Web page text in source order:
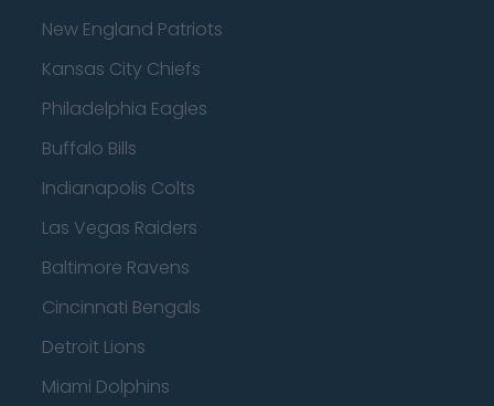
New England Patriots
Kansas City Chiefs
Philadelphia Eagles
Buffalo Bills
Indianapolis Colts
Las Vegas Raiders
Baltimore Ravens
Cincinnati Bengals
Detroit Lions
Miami Dolphins